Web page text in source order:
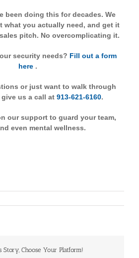
been doing this for decades. We
what you actually need, and get it
pitch. No overcomplicating it.
security needs? Fill out a form
here .
or just want to walk through
us a call at 913-621-6160.
our support to guard your team,
even mental wellness.
Story, Choose Your Platform!